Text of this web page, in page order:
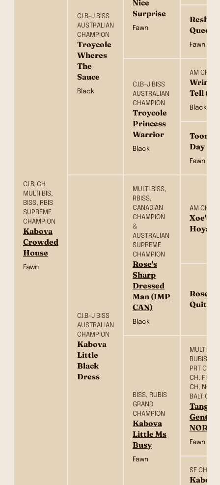
C.I.B. CH
MULTI BIS,
BISS, RBIS
SUPREME
CHAMPION
Kabova
Crowded
House
Fawn
C.I.B-J BISS
AUSTRALIAN
CHAMPION
Troycole
Wheres
The
Sauce
Black
Nice
Surprise
Fawn
Fawn
C.I.B-J BISS
AUSTRALIAN
CHAMPION
Troycole
Princess
Warrior
Black
AM CH
Tell
Black
Day
Fawn
C.I.B-J BISS
AUSTRALIAN
CHAMPION
Kabova
Little
Black
Dress
MULTI BISS,
RBISS,
CANADIAN
CHAMPION
&
AUSTRALIAN
SUPREME
CHAMPION
Rose's
Sharp
Dressed
Man (IMP
CAN)
Black
AM CH
Xoe's
Hoya
Rose's
Quite A
BISS, RUBIS
GRAND
CHAMPION
Kabova
Little Ms
Busy
Fawn
MULTI
RUBISS
PRT CH,
CH, FIN
CH,
BALT CH
NOR)
Fawn
SE CH &
Kabova